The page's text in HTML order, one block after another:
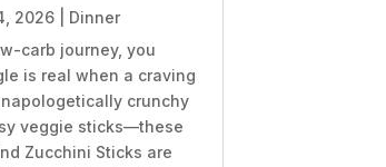
2026| Dinner
carb journey, you
is real when a craving
crunchy
veggie sticks—these
Zucchini Sticks are